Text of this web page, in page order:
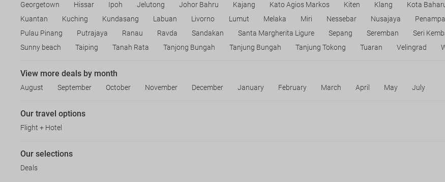
Georgetown
Hissar Ipoh Jelutong Johor Bahru Kajang Kato Agios Markos Kiten Klang Kota
Kuantan
Kuching Kundasang Labuan Livorno Lumut Melaka Miri Nessebar Nusajaya
Pulau Pinang
Putrajaya Ranau Ravda Sandakan Santa Margherita Ligure Sepang Seremban Seri
Sunny beach
Taiping Tanah Rata Tanjong Bungah Tanjung Bungah Tanjung Tokong Tuaran Velingrad
View more deals by month
August September October November December January February March April May July
Our travel options
Flight + Hotel
Our selections
Deals